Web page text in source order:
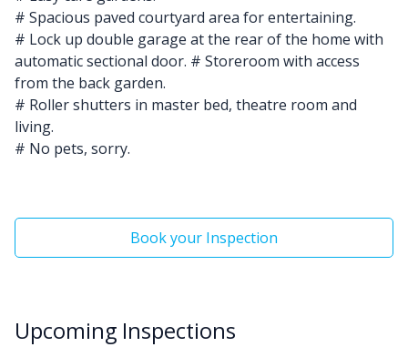
# Spacious paved courtyard area for entertaining.
# Lock up double garage at the rear of the home with
automatic sectional door. # Storeroom with access
from the back garden.
# Roller shutters in master bed, theatre room and
living.
# No pets, sorry.
Book your Inspection
Upcoming Inspections